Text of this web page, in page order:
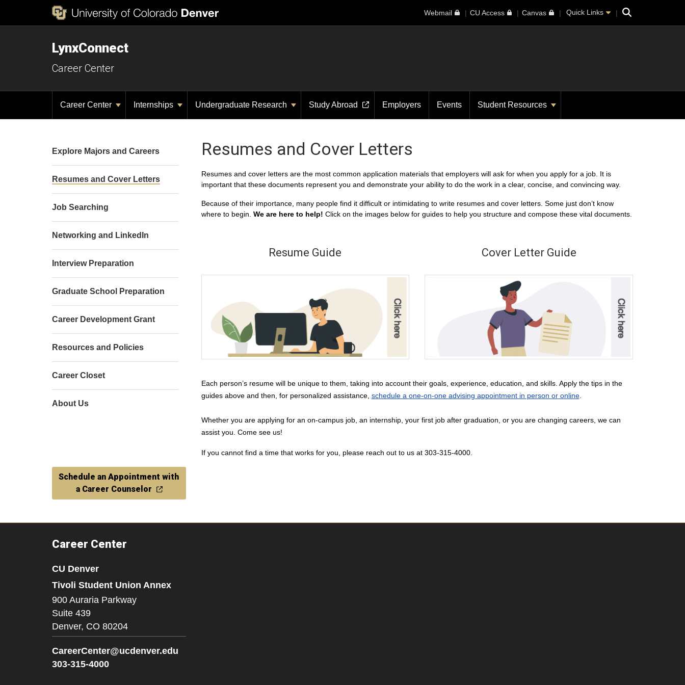
Webmail CU Access Canvas Quick Links Search
LynxConnect
Career Center
Career Center Internships Undergraduate Research Study Abroad Employers Events Student Resources
Resumes and Cover Letters
Resumes and cover letters are the most common application materials that employers will ask for when you apply for a job. It is
important that these documents represent you and demonstrate your ability to do the work in a clear, concise, and convincing way.
Because of their importance, many people find it difficult or intimidating to write resumes and cover letters. Some just don’t know
where to begin. We are here to help! Click on the images below for guides to help you structure and compose these vital documents.
Resume Guide Cover Letter Guide
Each person’s resume will be unique to them, taking into account their goals, experience, education, and skills. Apply the tips in the
guides above and then, for personalized assistance, schedule a one-on-one advising appointment in person or online.
Whether you are applying for an on-campus job, an internship, your first job after graduation, or you are changing careers, we can
assist you. Come see us!
If you cannot find a time that works for you, please reach out to us at 303-315-4000.
Explore Majors and Careers
Resumes and Cover Letters
Job Searching
Networking and LinkedIn
Interview Preparation
Graduate School Preparation
Career Development Grant
Resources and Policies
Career Closet
About Us
Schedule an Appointment with
a Career Counselor
Career Center
CU Denver
Tivoli Student Union Annex
900 Auraria Parkway
Suite 439
Denver, CO 80204
CareerCenter@ucdenver.edu
303-315-4000